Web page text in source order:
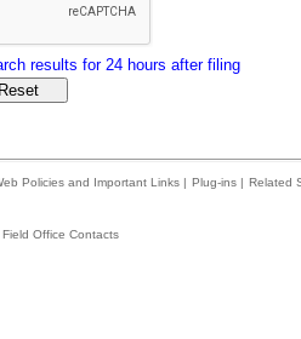
results for 24 hours after filing
Policies and Important Links | Plug-ins | Related
Field Office Contacts